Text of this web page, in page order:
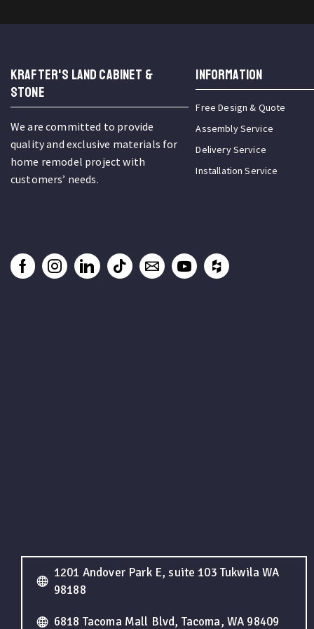
KRAFTER'S LAND CABINET &
STONE
We are committed to provide
quality and exclusive materials for
home remodel project with
customers’ needs.
INFORMATION
Free Design & Quote
Assembly Service
Delivery Service
Installation Service
1201 Andover Park E, suite 103 Tukwila WA
98188
6818 Tacoma Mall Blvd, Tacoma, WA 98409